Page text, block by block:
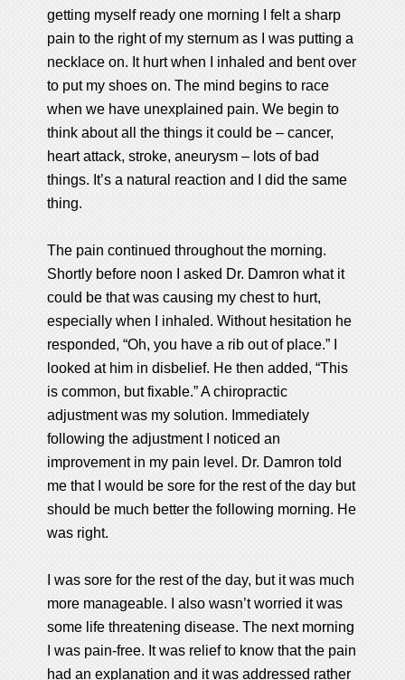
getting myself ready one morning I felt a sharp
pain to the right of my sternum as I was putting a
necklace on. It hurt when I inhaled and bent over
to put my shoes on. The mind begins to race
when we have unexplained pain. We begin to
think about all the things it could be – cancer,
heart attack, stroke, aneurysm – lots of bad
things. It’s a natural reaction and I did the same
thing.
The pain continued throughout the morning.
Shortly before noon I asked Dr. Damron what it
could be that was causing my chest to hurt,
especially when I inhaled. Without hesitation he
responded, “Oh, you have a rib out of place.” I
looked at him in disbelief. He then added, “This
is common, but fixable.” A chiropractic
adjustment was my solution. Immediately
following the adjustment I noticed an
improvement in my pain level. Dr. Damron told
me that I would be sore for the rest of the day but
should be much better the following morning. He
was right.
I was sore for the rest of the day, but it was much
more manageable. I also wasn’t worried it was
some life threatening disease. The next morning
I was pain-free. It was relief to know that the pain
had an explanation and it was addressed rather